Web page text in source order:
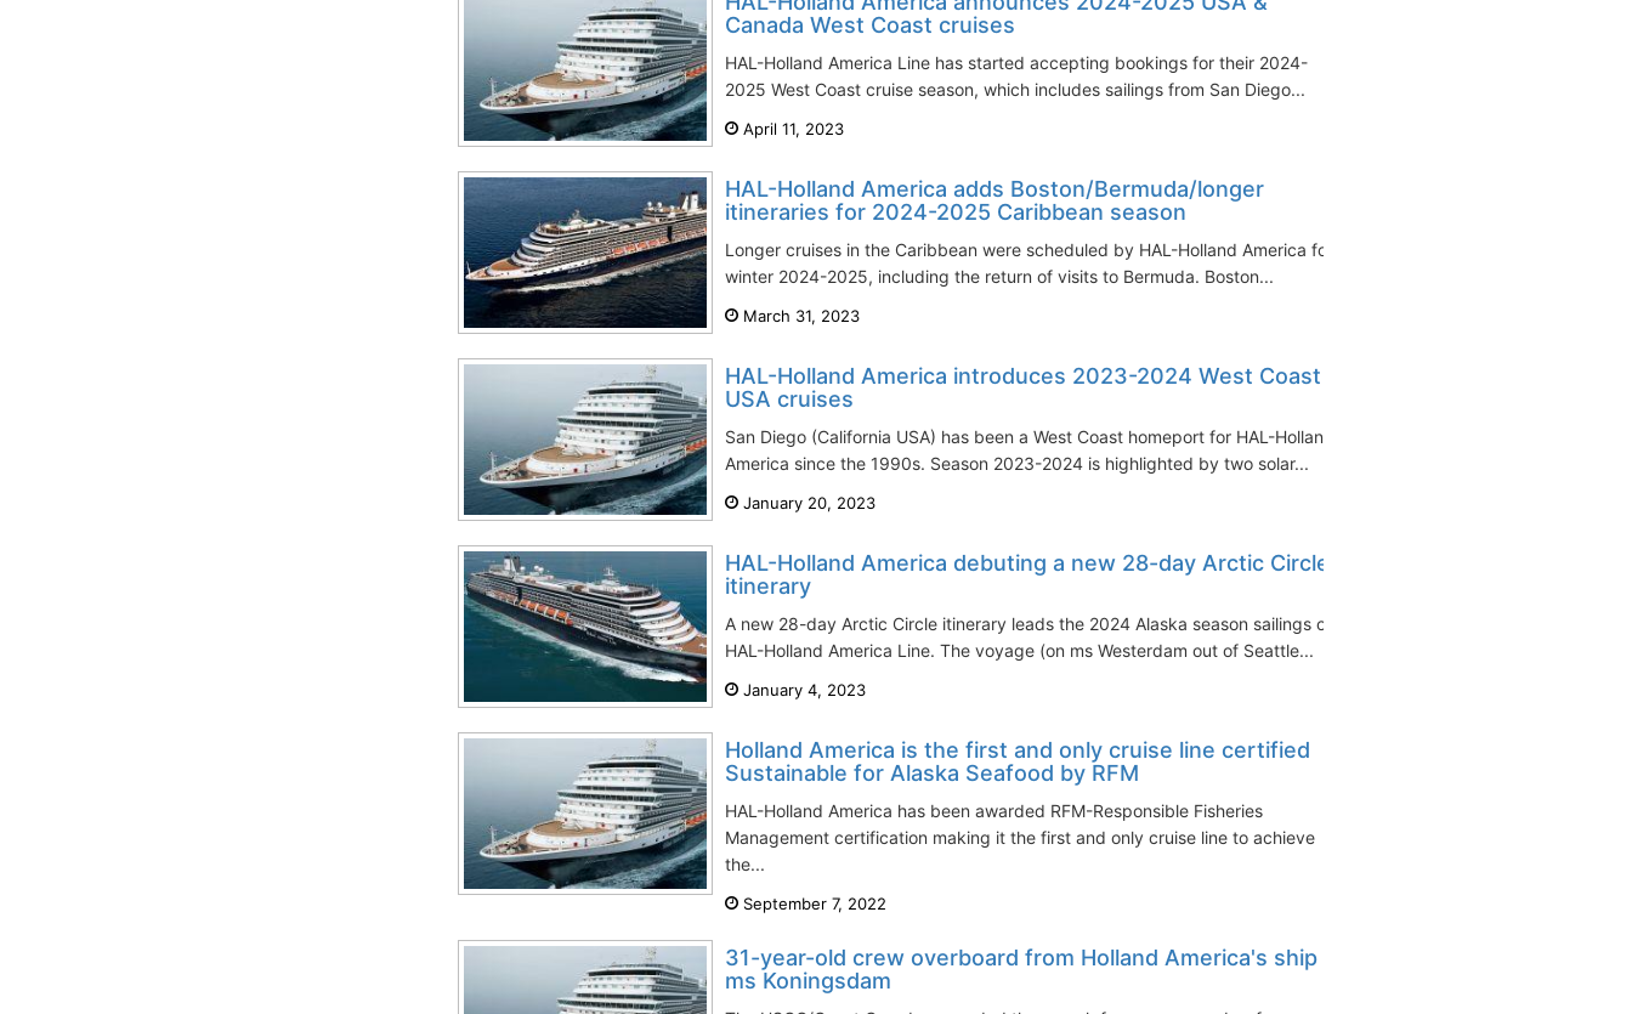
Canada West Coast cruises
HAL-Holland America Line has started accepting bookings for their 2024-
2025 West Coast cruise season, which includes sailings from San Diego...
April 11, 2023
HAL-Holland America adds Boston/Bermuda/longer
itineraries for 2024-2025 Caribbean season
Longer cruises in the Caribbean were scheduled by HAL-Holland America for
winter 2024-2025, including the return of visits to Bermuda. Boston...
March 31, 2023
HAL-Holland America introduces 2023-2024 West Coast
USA cruises
San Diego (California USA) has been a West Coast homeport for HAL-Holland
America since the 1990s. Season 2023-2024 is highlighted by two solar...
January 20, 2023
HAL-Holland America debuting a new 28-day Arctic Circle
itinerary
A new 28-day Arctic Circle itinerary leads the 2024 Alaska season sailings of
HAL-Holland America Line. The voyage (on ms Westerdam out of Seattle...
January 4, 2023
Holland America is the first and only cruise line certified
Sustainable for Alaska Seafood by RFM
HAL-Holland America has been awarded RFM-Responsible Fisheries
Management certification making it the first and only cruise line to achieve
the...
September 7, 2022
31-year-old crew overboard from Holland America's ship
ms Koningsdam